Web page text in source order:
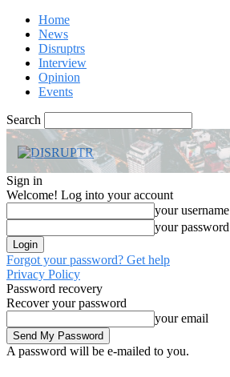
Home
News
Disruptrs
Interview
Opinion
Events
Search
Sign in
Welcome! Log into your account
your username
your password
Forgot your password? Get help
Privacy Policy
Password recovery
Recover your password
your email
A password will be e-mailed to you.